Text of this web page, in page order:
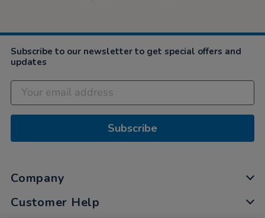
Subscribe to our newsletter to get special offers and
updates
Subscribe
Company
Customer Help